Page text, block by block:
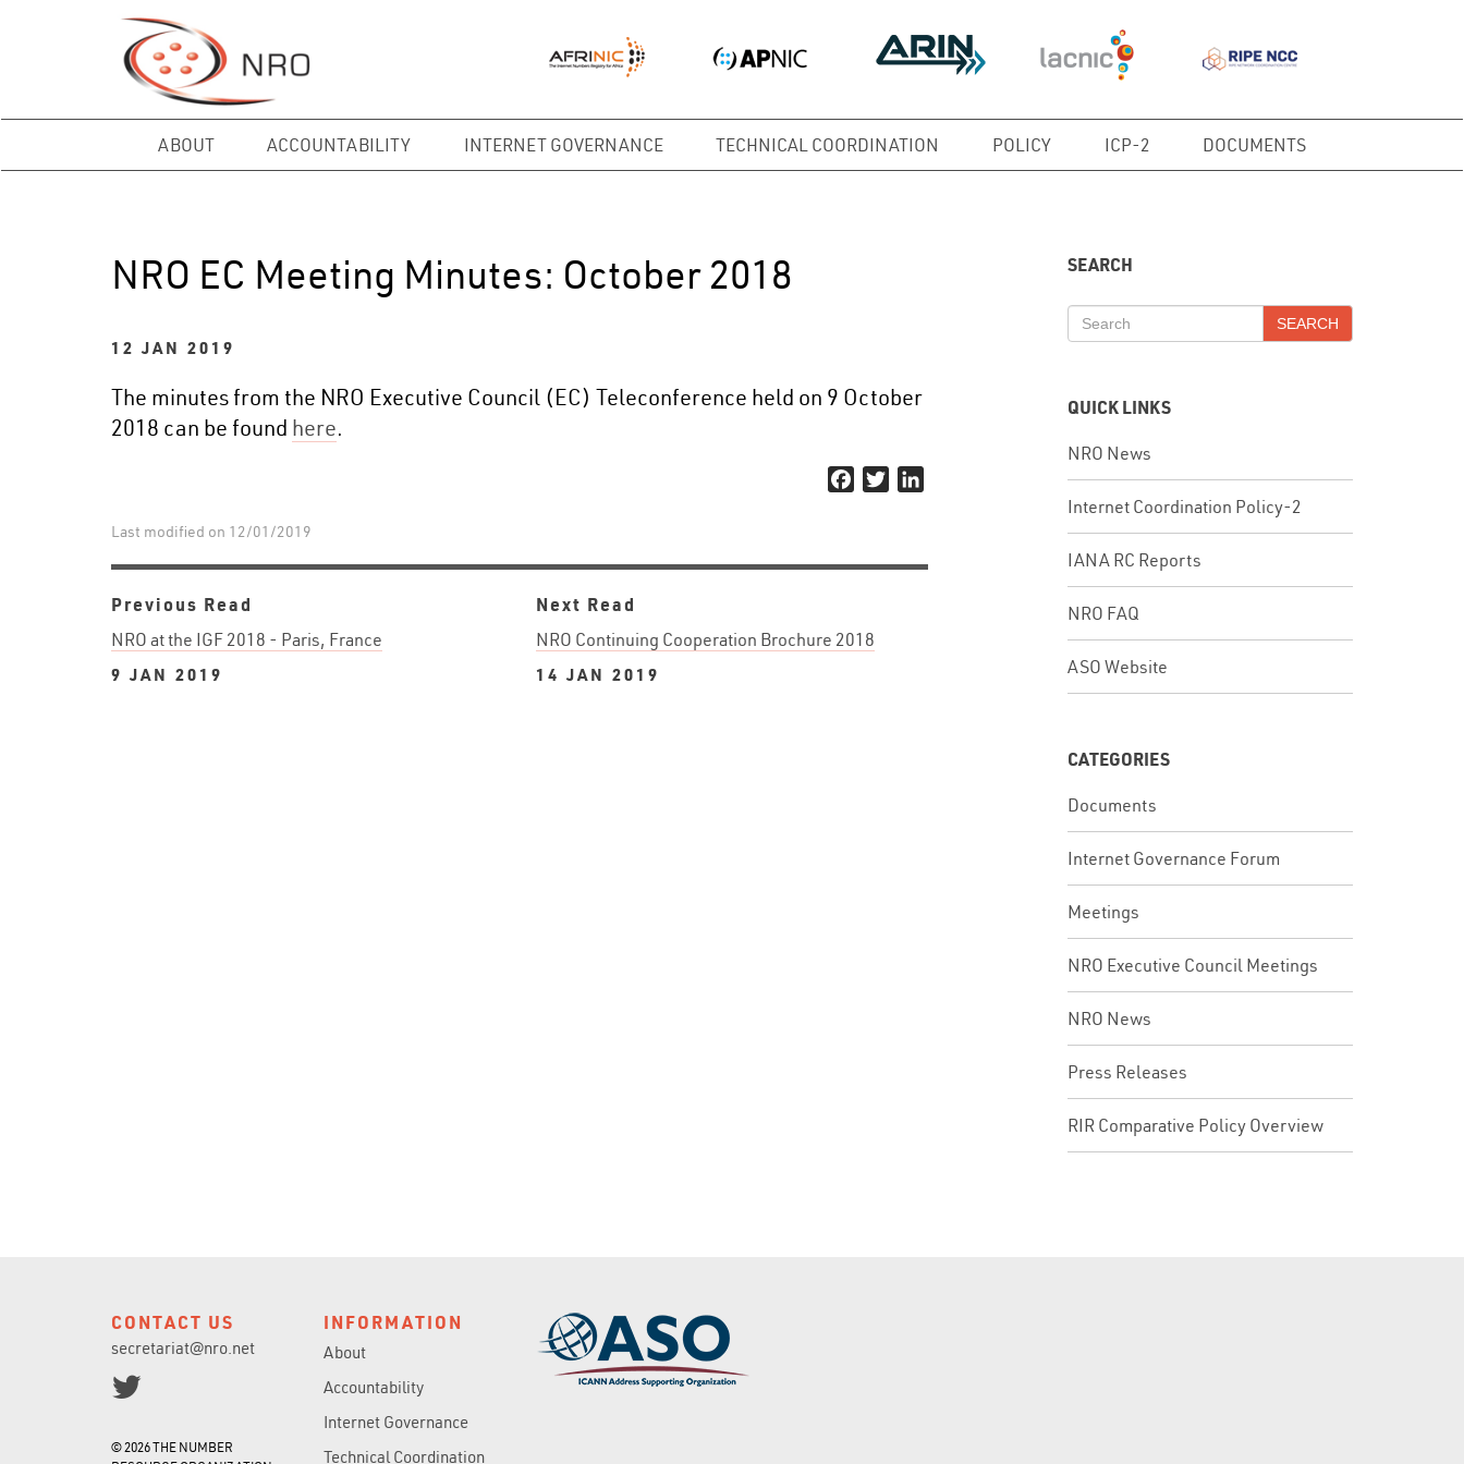
ABOUT ACCOUNTABILITY INTERNET GOVERNANCE TECHNICAL COORDINATION POLICY ICP-2 DOCUMENTS
NRO EC Meeting Minutes: October 2018
12 JAN 2019
The minutes from the NRO Executive Council (EC) Teleconference held on 9 October
2018 can be found here.
Facebook
Twitter
Last modified on 12/01/2019
Previous Read
NRO at the IGF 2018 - Paris, France
9 JAN 2019
Next Read
NRO Continuing Cooperation Brochure 2018
14 JAN 2019
SEARCH
SEARCH
QUICK LINKS
NRO News
Internet Coordination Policy-2
IANA RC Reports
NRO FAQ
ASO Website
CATEGORIES
Documents
Internet Governance Forum
Meetings
NRO Executive Council Meetings
NRO News
Press Releases
RIR Comparative Policy Overview
CONTACT US
secretariat@nro.net
© 2026 THE NUMBER
INFORMATION
About
Accountability
Internet Governance
Technical Coordination